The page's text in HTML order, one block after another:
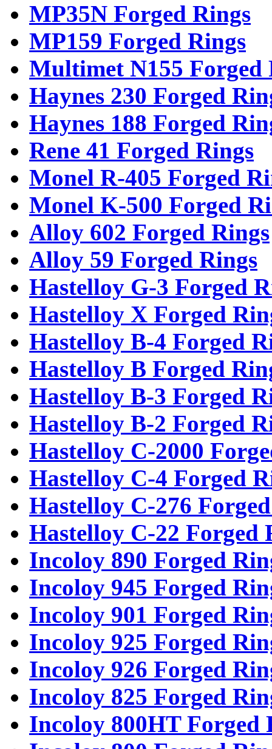
MP35N Forged Rings
MP159 Forged Rings
Multimet N155 Forged
Haynes 230 Forged
Haynes 188 Forged
Rene 41 Forged Rings
Monel R-405 Forged
Monel K-500 Forged
Alloy 602 Forged Rings
Alloy 59 Forged Rings
Hastelloy G-3 Forged
Hastelloy X Forged
Hastelloy B-4 Forged
Hastelloy B Forged
Hastelloy B-3 Forged
Hastelloy B-2 Forged
Hastelloy C-2000
Hastelloy C-4 Forged
Hastelloy C-276
Hastelloy C-22 Forged
Incoloy 890 Forged
Incoloy 945 Forged
Incoloy 901 Forged
Incoloy 925 Forged
Incoloy 926 Forged
Incoloy 825 Forged
Incoloy 800HT Forged